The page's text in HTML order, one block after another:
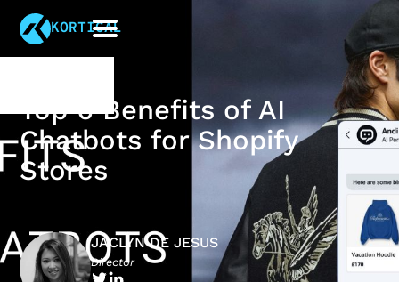
KORTICAL
Top 6 Benefits of AI
Chatbots for Shopify
Stores
JACLYN DE JESUS
Director